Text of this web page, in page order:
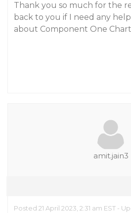
Thank you so much for the
back to you if I need any
about Component One Chart
amit.jain3
Posted 21 April 2023, 2:31 am EST -